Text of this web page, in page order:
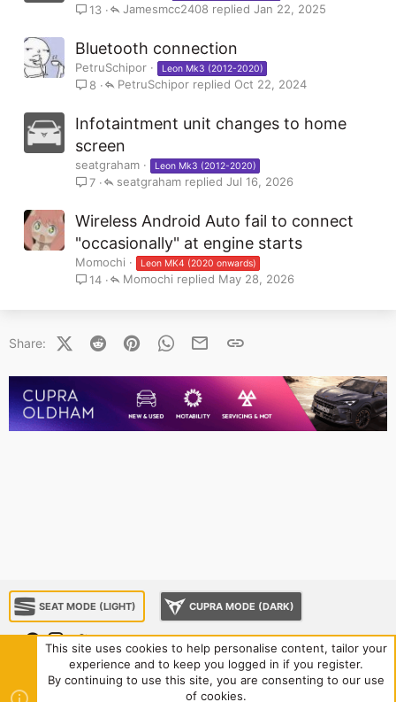
13 Jan 22, 2025
Jamesmcc2408
Bluetooth connection
PetruSchipor Leon Mk3 (2012-2020)
8 Oct 22, 2024
PetruSchipor
Infotaintment unit changes to home
screen
seatgraham Leon Mk3 (2012-2020)
7 Jul 16, 2026
seatgraham
Wireless Android Auto fail to connect
"occasionally" at engine starts
Momochi Leon MK4 (2020 onwards)
14 May 28, 2026
Momochi
Share: X (Twitter)
Reddit PinterestWhatsApp
Email Link
SEAT MODE (LIGHT) CUPRA MODE (DARK)
Sponsorship Contact us
Terms and rules
Privacy policy
R
This site uses cookies to help personalise content, tailor your
experience and to keep you logged in if you register.
By continuing to use this site, you are consenting to our use
of cookies.